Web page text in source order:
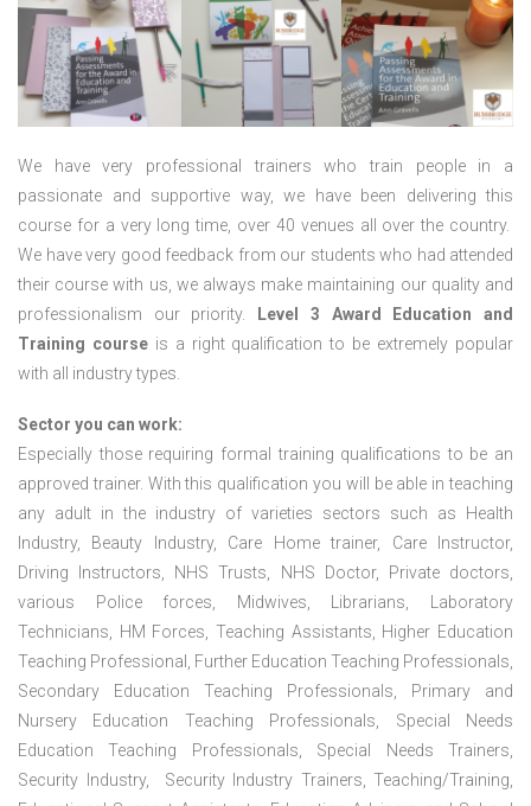
We have very professional trainers who train people in a
passionate and supportive way, we have been delivering this
course for a very long time, over 40 venues all over the country.
We have very good feedback from our students who had attended
their course with us, we always make maintaining our quality and
professionalism our priority.
Level 3 Award Education and
Training courseis a right qualification to be extremely popular
with all industry types.
Sector you can work:
Especially those requiring formal training qualifications to be an
approved trainer. With this qualification you will be able in teaching
any adult in the industry of varieties sectors such as Health
Industry, Beauty Industry, Care Home trainer, Care Instructor,
Driving Instructors, NHS Trusts, NHS Doctor, Private doctors,
various Police forces, Midwives, Librarians, Laboratory
Technicians, HM Forces, Teaching Assistants, Higher Education
Teaching Professional, Further Education Teaching Professionals,
Secondary Education Teaching Professionals, Primary and
Nursery Education Teaching Professionals, Special Needs
Education Teaching Professionals, Special Needs Trainers,
Security Industry, Security Industry Trainers, Teaching/Training,